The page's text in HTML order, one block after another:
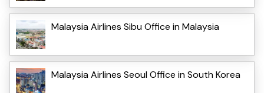
Malaysia Airlines Sibu Office in Malaysia
Malaysia Airlines Seoul Office in South Korea